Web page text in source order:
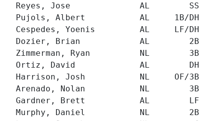
Reyes, Jose              AL        SS   51
Pujols, Albert           AL     1B/DH
Cespedes, Yoenis         AL     LF/DH
Dozier, Brian            AL        2B   67
Zimmerman, Ryan          NL        3B
Ortiz, David             AL        DH   95
Harrison, Josh           NL     OF/3B
Arenado, Nolan           NL        3B
Gardner, Brett           AL        LF  152
Murphy, Daniel           NL        2B